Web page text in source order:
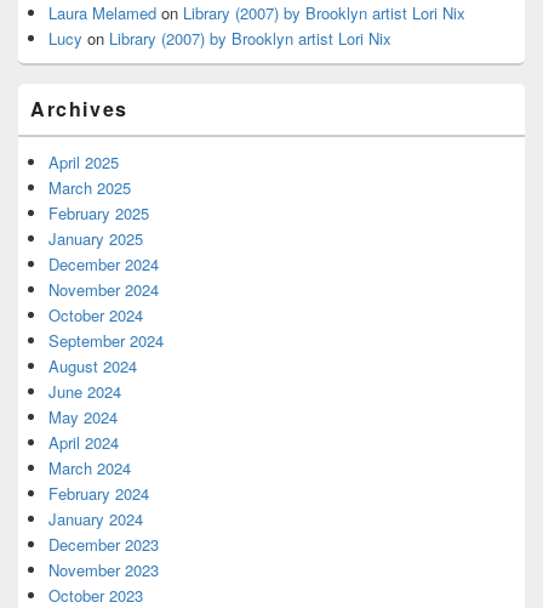
Laura Melamed on Library (2007) by Brooklyn artist Lori Nix
Lucy on Library (2007) by Brooklyn artist Lori Nix
Archives
April 2025
March 2025
February 2025
January 2025
December 2024
November 2024
October 2024
September 2024
August 2024
June 2024
May 2024
April 2024
March 2024
February 2024
January 2024
December 2023
November 2023
October 2023